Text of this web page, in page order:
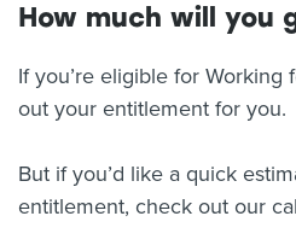
How much will you
If you’re eligible for Working
out your entitlement for you.
But if you’d like a quick
entitlement, check out our